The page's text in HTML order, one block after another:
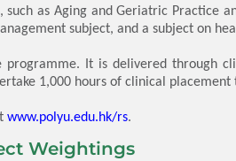
as Aging and Geriatric Practice
subject, and a subject on
It is delivered through
1,000 hours of clinical
www.polyu.edu.hk/rs.
Weightings